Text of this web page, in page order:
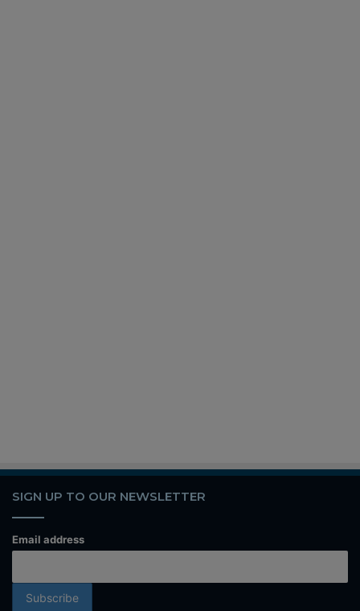
SIGN UP TO OUR NEWSLETTER
Email address